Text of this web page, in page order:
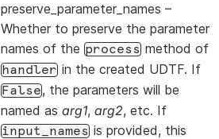
preserve_parameter_names –
Whether to preserve the parameter
names of the process method of
handler in the created UDTF. If
False, the parameters will be
named as arg1, arg2, etc. If
input_names is provided, this